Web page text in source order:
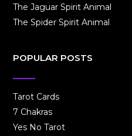
The Jaguar Spirit Animal
The Spider Spirit Animal
POPULAR POSTS
Tarot Cards
7 Chakras
Yes No Tarot